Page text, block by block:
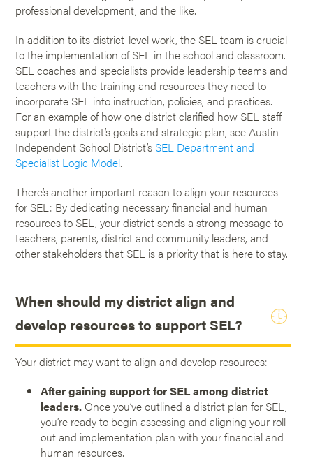
professional development, and the like.
In addition to its district-level work, the SEL team is crucial
to the implementation of SEL in the school and classroom.
SEL coaches and specialists provide leadership teams and
teachers with the training and resources they need to
incorporate SEL into instruction, policies, and practices.
For an example of how one district clarified how SEL staff
support the district’s goals and strategic plan, see Austin
Independent School District’s SEL Department and
Specialist Logic Model.
There’s another important reason to align your resources
for SEL: By dedicating necessary financial and human
resources to SEL, your district sends a strong message to
teachers, parents, district and community leaders, and
other stakeholders that SEL is a priority that is here to stay.
When should my district align and
develop resources to support SEL?
Your district may want to align and develop resources:
After gaining support for SEL among district
leaders. Once you’ve outlined a district plan for SEL,
you’re ready to begin assessing and aligning your roll-
out and implementation plan with your financial and
human resources.